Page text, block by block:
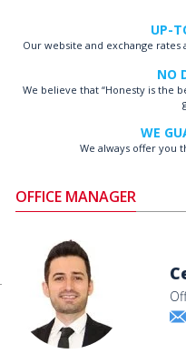
UP-
Our website and exchange
NO
We believe that “Honesty is the
WE
We always offer you
OFFICE MANAGER